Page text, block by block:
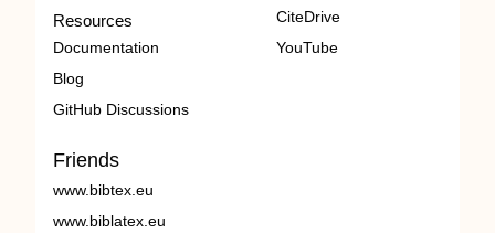
Resources
Documentation
Blog
GitHub Discussions
CiteDrive
YouTube
Friends
www.bibtex.eu
www.biblatex.eu